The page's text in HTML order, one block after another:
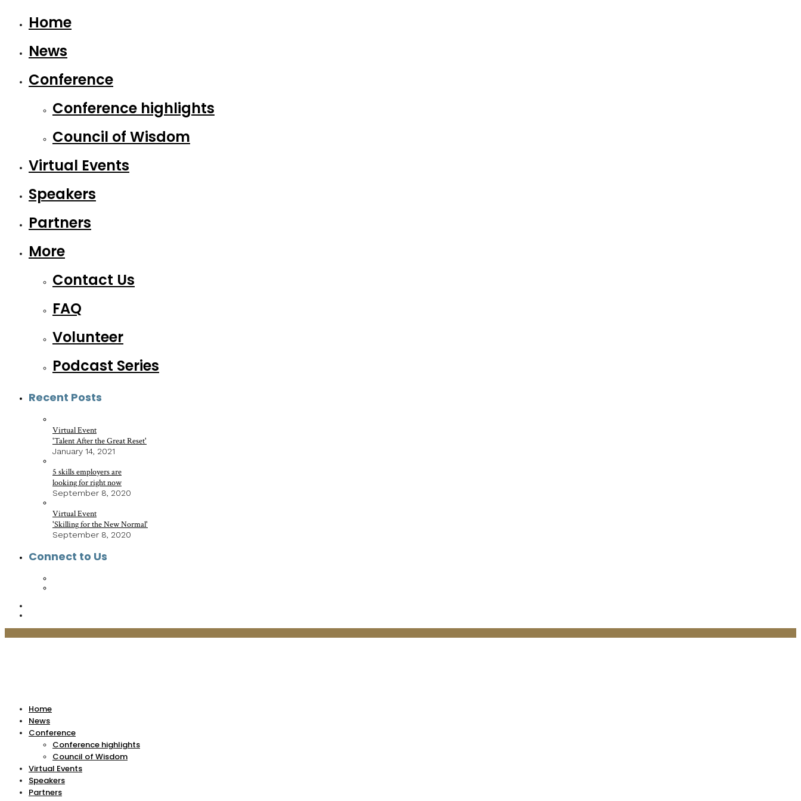
Home
News
Conference
Conference highlights
Council of Wisdom
Virtual Events
Speakers
Partners
More
Contact Us
FAQ
Volunteer
Podcast Series
Recent Posts
Virtual Event
'Talent After the Great Reset'
January 14, 2021
5 skills employers are
looking for right now
September 8, 2020
Virtual Event
'Skilling for the New Normal'
September 8, 2020
Connect to Us
Home
News
Conference
Conference highlights
Council of Wisdom
Virtual Events
Speakers
Partners